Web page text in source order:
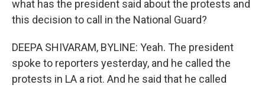
what has the president said about the protests and
this decision to call in the National Guard?
DEEPA SHIVARAM, BYLINE: Yeah. The president
spoke to reporters yesterday, and he called the
protests in LA a riot. And he said that he called